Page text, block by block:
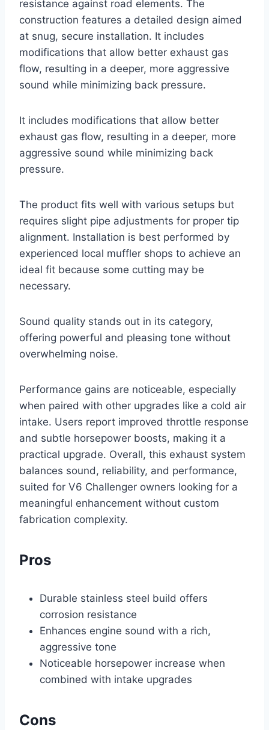
resistance against road elements. The
construction features a detailed design aimed
at snug, secure installation. It includes
modifications that allow better exhaust gas
flow, resulting in a deeper, more aggressive
sound while minimizing back pressure.
It includes modifications that allow better
exhaust gas flow, resulting in a deeper, more
aggressive sound while minimizing back
pressure.
The product fits well with various setups but
requires slight pipe adjustments for proper tip
alignment. Installation is best performed by
experienced local muffler shops to achieve an
ideal fit because some cutting may be
necessary.
Sound quality stands out in its category,
offering powerful and pleasing tone without
overwhelming noise.
Performance gains are noticeable, especially
when paired with other upgrades like a cold air
intake. Users report improved throttle response
and subtle horsepower boosts, making it a
practical upgrade. Overall, this exhaust system
balances sound, reliability, and performance,
suited for V6 Challenger owners looking for a
meaningful enhancement without custom
fabrication complexity.
Pros
Durable stainless steel build offers
corrosion resistance
Enhances engine sound with a rich,
aggressive tone
Noticeable horsepower increase when
combined with intake upgrades
Cons